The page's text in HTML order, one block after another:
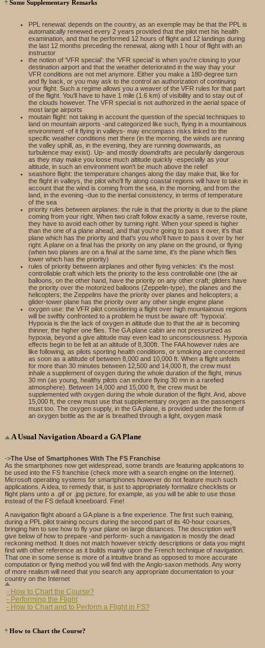
Some Supplementary Remarks
PPL renewal: depends on the country, as an exemple may be that the PPL is
automatically renewed every 2 years provided that the pilot met his health
examination, and that he performed 12 hours of flight and 12 landings during
the last 12 months preceding the renewal, along with 1 hour of flight with an
instructor
the notion of 'VFR special': the 'VFR special' is when you're closing to your
destination airport and that the weather deteriorated in the way thay your
VFR conditions are not met anymore. Either you make a 180-degree turn
and fly back, or you may ask to the control an authorization of continuing
your flight. Such a regime allows you a weaver of the VFR rules for that part
of the flight. You'll have to have 1 mile (1.6 km) of visibility and to stay out of
the clouds however. The VFR special is not authorized in the aerial space of
most large airports
moutain flight: not taking in account the question of the special techniques to
land on mountain airports -and categorized like such, flying in a mountainous
environment -of it flying in valleys- may encompass risks linked to the
specific weather conditions met there (in the morning, the winds are running
the valley uphill, as, in the evening, they are running downwards, as
turbulence may exist). Up- and mostly downdrafts are pecularily dangerous
as they may make you loose much altitude quickly -especially as your
altitude, in such an environment won't be much above the relief
seashore flight: the temperature changes along the day make that, like for
the flight in valleys, the pilot who'll fly along coastal regions will have to take in
account that the wind is coming from the sea, in the morning, and from the
land, in the evening -due to the inertial consistency, in terms of temperature
of the sea
priority rules between airplanes: the rule is that the priority is due to the plane
coming from your right. When two craft follow exactly a same, reverse route,
they have to avoid each other by turning right. When your speed is higher
than the one of a plane ahead, and that you're going to pass it over, it's that
plane which has the priority and that's you who'll have to pass it over by her
right. A plane on a final has the priority on any plane on the ground, or flying
(when two planes are on a final at the same time, it's the plane which flies
lower which has the priority)
rules of priority between airplanes and other flying vehicles: it's the most
controllable craft which lets the priority to the less controllable one (the air
balloons, on the other hand, have the priority on any other craft; gliders have
the priority over the motorized balloons (Zeppelin-type), the planes and the
helicopters; the Zeppelins have the priority over planes and helicopters; a
glider-tower plane has the priority over any other single engine plane
oxygen use: the VFR pilot considering a flight over high mountainous regions
will be swiftly confronted to a problem he must be aware off: 'hypoxia'.
Hypoxia is the the lack of oxygen in altitude due to that the air is becoming
thinner, the higher one flies. The GA plane cabin are not pressurized as
hypoxia, beyond a give altitude may even lead to unconsciousness. Hypoxia
effects begin to be felt at an altitude of 8,300ft. The FAA however rules are
like following, as pilots sporting health conditions, or smoking are concerned
as soon as a altitude of between 8,000 and 10,000 ft. When a flight unfolds
for more than 30 minutes between 12,500 and 14,000 ft, the crew must
inhale a supplement of oxygen during the whole duration of the flight, minus
30 mn (as young, healthy pilots can endure flying 30 mn in a rarefied
atmosphere). Between 14,000 and 15,000 ft, the crew must be
supplemented with oxygen during the whole duration of the flight. And, above
15,000 ft, the crew must use that supplementary oxygen as the passengers
must too. The oxygen supply, in the GA plane, is provided under the form of
an oxygen bottle as the air is breathed through a light, oxygen mask
A Usual Navigation Aboard a GA Plane
->The Use of Smartphones With The FS Franchise
As the smartphones now get widespread, some brands are featuring applications to
be used into the FS franchise (check more with a search engine on the Internet).
Microsoft operating systems for smartphones however do not feature much such
applications. A idea, to remedy that, is just to appropriately formalize checklists or
flight plans unto a .gif or .jpg picture, for example, as you will be able to use those
instead of the FS default kneeboard. Fine!
A navigation flight aboard a GA plane is a fine experience. The first such training,
during a PPL pilot training occurs during the second part of its 40-hour courses,
bringing him to see how to fly your plane on large distances. The description we'll
give below of how to prepare -and perform- such a navigation is mostly the dead
reckoning method. It does not match however strictly descriptions or data you might
find with other reference as it builds mainly upon the French technique of navigation.
That one in some sense is more of a intuitive brand as opposed to more accurate
computation or flying method you will find with the Anglo-saxon methods. Any worry
of more realism will need that you search any appropriate documentation to your
country on the Internet
- How to Chart the Course?
- Performing the Flight
- How to Chart and to Perform a Flight in FS?
How to Chart the Course?